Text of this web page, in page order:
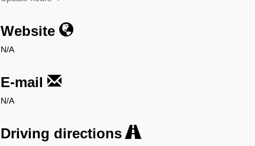
Website
N/A
E-mail
N/A
Driving directions